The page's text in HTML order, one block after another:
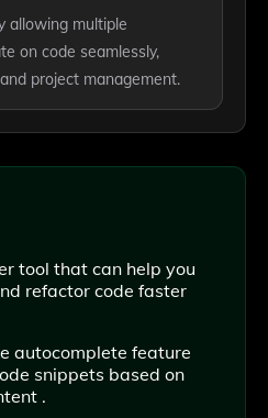
allowing multiple
on code seamlessly,
project management.
tool that can help you
refactor code faster
autocomplete feature
snippets based on
.